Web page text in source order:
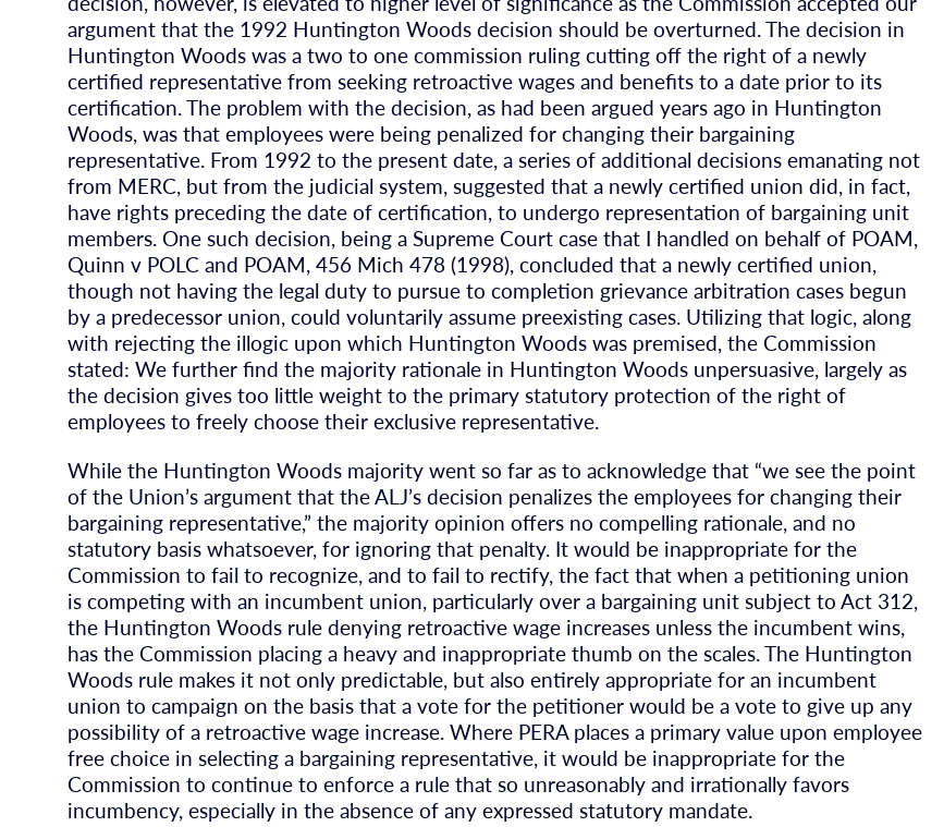
argument that the 1992 Huntington Woods decision should be overturned. The decision in
Huntington Woods was a two to one commission ruling cutting off the right of a newly
certified representative from seeking retroactive wages and benefits to a date prior to its
certification. The problem with the decision, as had been argued years ago in Huntington
Woods, was that employees were being penalized for changing their bargaining
representative. From 1992 to the present date, a series of additional decisions emanating not
from MERC, but from the judicial system, suggested that a newly certified union did, in fact,
have rights preceding the date of certification, to undergo representation of bargaining unit
members. One such decision, being a Supreme Court case that I handled on behalf of POAM,
Quinn v POLC and POAM, 456 Mich 478 (1998), concluded that a newly certified union,
though not having the legal duty to pursue to completion grievance arbitration cases begun
by a predecessor union, could voluntarily assume preexisting cases. Utilizing that logic, along
with rejecting the illogic upon which Huntington Woods was premised, the Commission
stated: We further find the majority rationale in Huntington Woods unpersuasive, largely as
the decision gives too little weight to the primary statutory protection of the right of
employees to freely choose their exclusive representative.
While the Huntington Woods majority went so far as to acknowledge that “we see the point
of the Union’s argument that the ALJ’s decision penalizes the employees for changing their
bargaining representative,” the majority opinion offers no compelling rationale, and no
statutory basis whatsoever, for ignoring that penalty. It would be inappropriate for the
Commission to fail to recognize, and to fail to rectify, the fact that when a petitioning union
is competing with an incumbent union, particularly over a bargaining unit subject to Act 312,
the Huntington Woods rule denying retroactive wage increases unless the incumbent wins,
has the Commission placing a heavy and inappropriate thumb on the scales. The Huntington
Woods rule makes it not only predictable, but also entirely appropriate for an incumbent
union to campaign on the basis that a vote for the petitioner would be a vote to give up any
possibility of a retroactive wage increase. Where PERA places a primary value upon employee
free choice in selecting a bargaining representative, it would be inappropriate for the
Commission to continue to enforce a rule that so unreasonably and irrationally favors
incumbency, especially in the absence of any expressed statutory mandate.